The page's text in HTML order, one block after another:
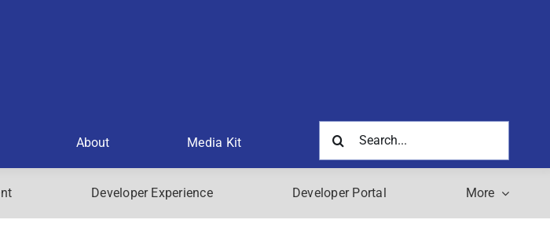
About Media Kit
for:
Developer Experience Developer Portal More